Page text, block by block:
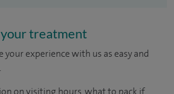
treatment
your experience with us as easy and
on visiting hours, what to pack if